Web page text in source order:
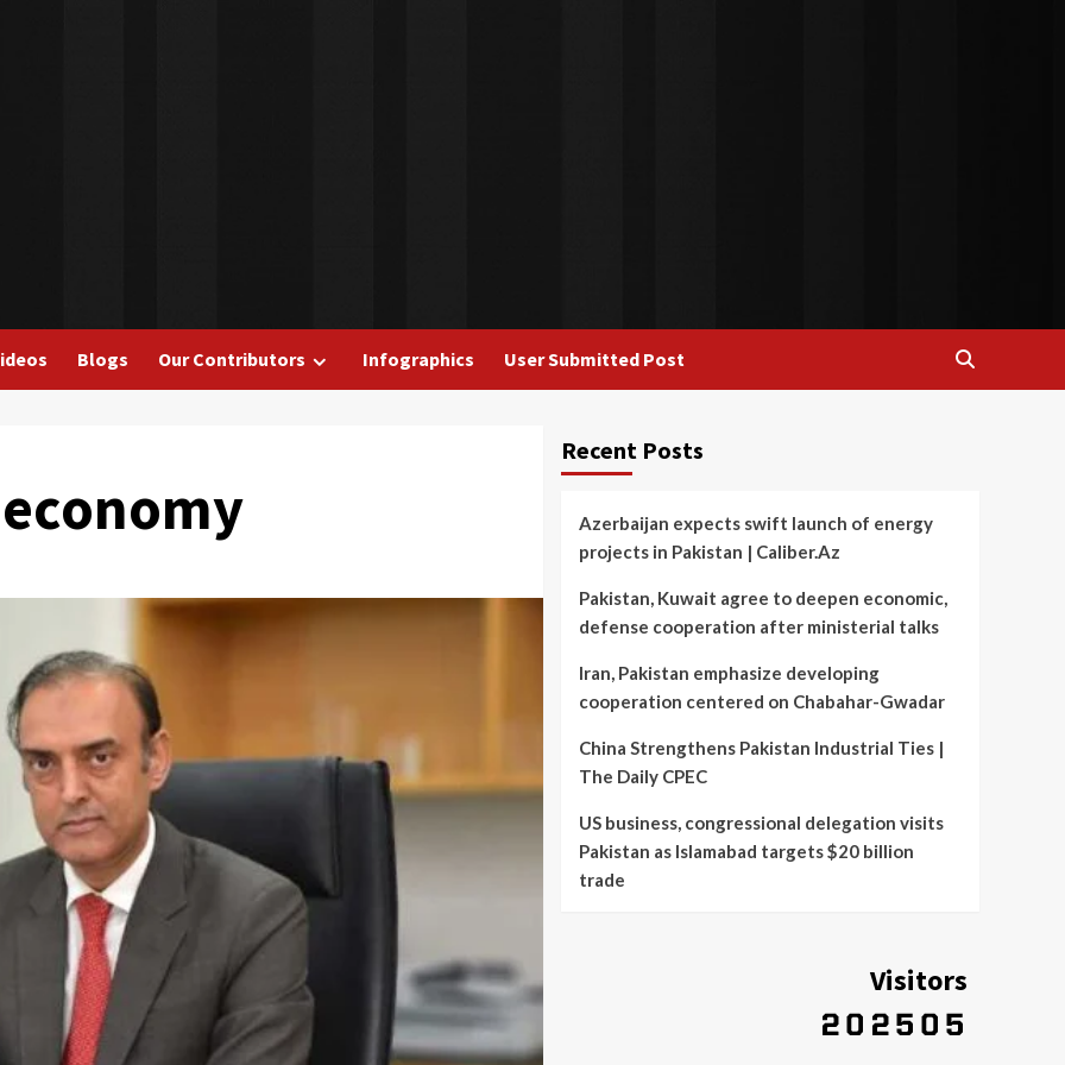
Blogs Our Contributors Infographics User Submitted Post
Recent Posts
Azerbaijan expects swift launch of energy
projects in Pakistan | Caliber.Az
Pakistan, Kuwait agree to deepen economic,
defense cooperation after ministerial talks
Iran, Pakistan emphasize developing
cooperation centered on Chabahar-Gwadar
China Strengthens Pakistan Industrial Ties |
The Daily CPEC
US business, congressional delegation visits
Pakistan as Islamabad targets $20 billion
trade
Visitors